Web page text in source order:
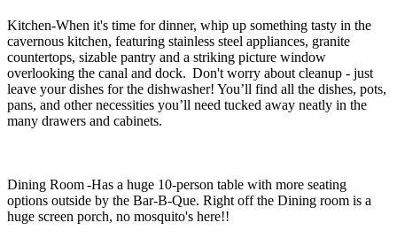
Kitchen-When it's time for dinner, whip up something tasty in the
cavernous kitchen, featuring stainless steel appliances, granite
countertops, sizable pantry and a striking picture window
overlooking the canal and dock. Don't worry about cleanup - just
leave your dishes for the dishwasher! You’ll find all the dishes, pots,
pans, and other necessities you’ll need tucked away neatly in the
many drawers and cabinets.
Dining Room -Has a huge 10-person table with more seating
options outside by the Bar-B-Que. Right off the Dining room is a
huge screen porch, no mosquito's here!!